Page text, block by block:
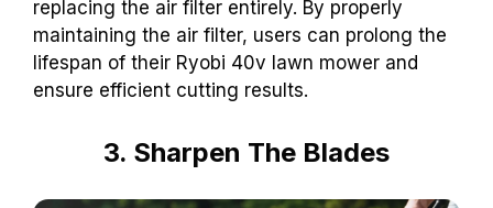
replacing the air filter entirely. By properly
maintaining the air filter, users can prolong the
lifespan of their Ryobi 40v lawn mower and
ensure efficient cutting results.
3. Sharpen The Blades